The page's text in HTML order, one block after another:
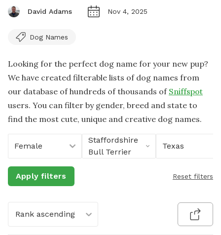
David Adams Nov 4, 2025
Dog Names
Looking for the perfect dog name for your new pup?
We have created filterable lists of dog names from
our database of hundreds of thousands of Sniffspot
users. You can filter by gender, breed and state to
find the most cute, unique and creative dog names.
Female
Staffordshire
Bull Terrier
Texas
Apply filters Reset filters
Rank ascending